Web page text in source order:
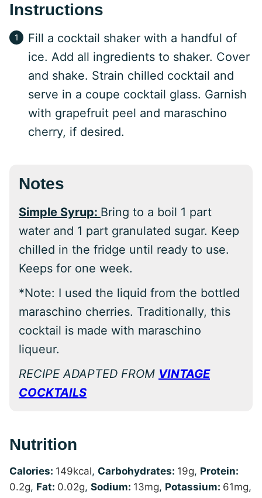
Instructions
Fill a cocktail shaker with a handful of
ice. Add all ingredients to shaker. Cover
and shake. Strain chilled cocktail and
serve in a coupe cocktail glass. Garnish
with grapefruit peel and maraschino
cherry, if desired.
Notes
Simple Syrup: Bring to a boil 1 part
water and 1 part granulated sugar. Keep
chilled in the fridge until ready to use.
Keeps for one week.
*Note: I used the liquid from the bottled
maraschino cherries. Traditionally, this
cocktail is made with maraschino
liqueur.
RECIPE ADAPTED FROM VINTAGE
COCKTAILS
Nutrition
Calories: 149kcal, Carbohydrates: 19g, Protein:
0.2g, Fat: 0.02g, Sodium: 13mg, Potassium: 61mg,